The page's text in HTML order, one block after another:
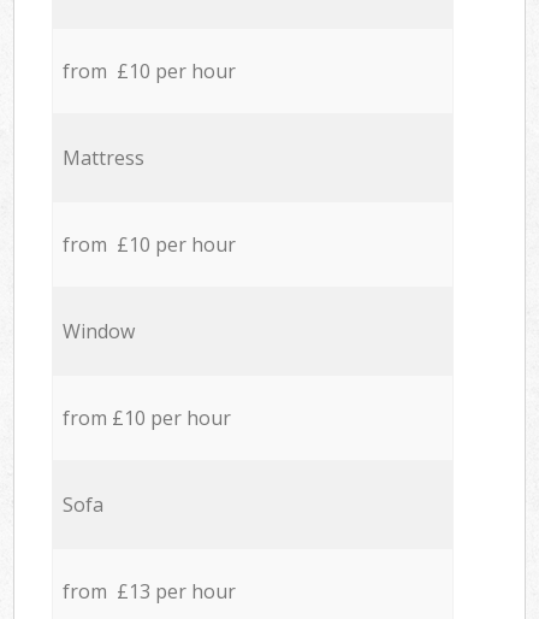
from £10 per hour
Mattress
from £10 per hour
Window
from £10 per hour
Sofa
from £13 per hour